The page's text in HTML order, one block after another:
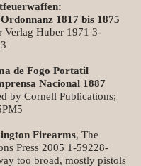
1817 bis 1875
Verlag Huber 1971 3-
de Fogo Portatil
Nacional 1887
by Cornell Publications;
Firearms, The
Press 2005 1-59228-
too broad, mostly pistols